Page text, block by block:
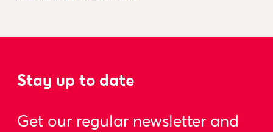
Stay up to date
Get our regular newsletter and